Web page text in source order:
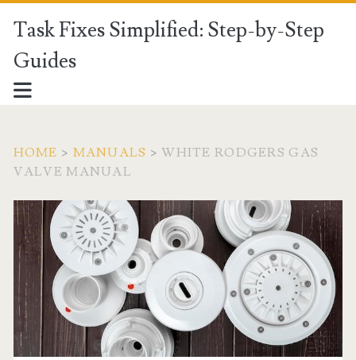
Task Fixes Simplified: Step-by-Step
Guides
HOME > MANUALS >WHITE RODGERS GAS
VALVE MANUAL